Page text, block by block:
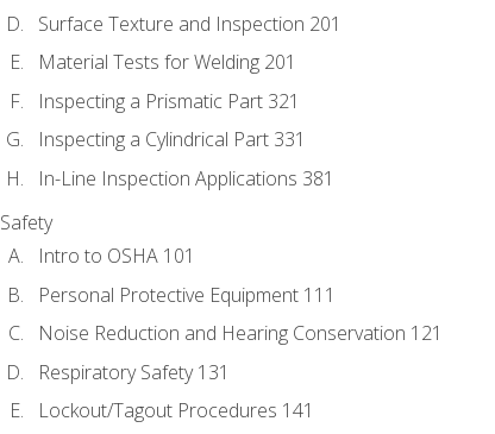
Surface Texture and Inspection 201
Material Tests for Welding 201
Inspecting a Prismatic Part 321
Inspecting a Cylindrical Part 331
In-Line Inspection Applications 381
Safety
Intro to OSHA 101
Personal Protective Equipment 111
Noise Reduction and Hearing Conservation 121
Respiratory Safety 131
Lockout/Tagout Procedures 141